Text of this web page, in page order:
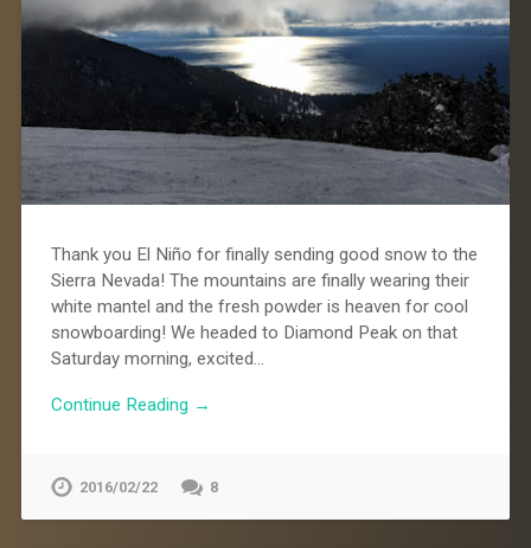
Thank you El Niño for finally sending good snow to the
Sierra Nevada! The mountains are finally wearing their
white mantel and the fresh powder is heaven for cool
snowboarding! We headed to Diamond Peak on that
Saturday morning, excited…
Continue Reading →
2016/02/22 8